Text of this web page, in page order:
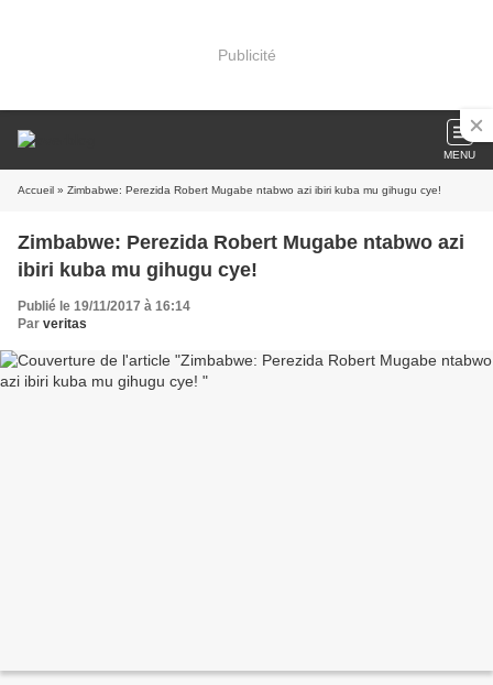
Publicité
MENU
Accueil » Zimbabwe: Perezida Robert Mugabe ntabwo azi ibiri kuba mu gihugu cye!
Zimbabwe: Perezida Robert Mugabe ntabwo azi
ibiri kuba mu gihugu cye!
Publié le 19/11/2017 à 16:14
Par veritas